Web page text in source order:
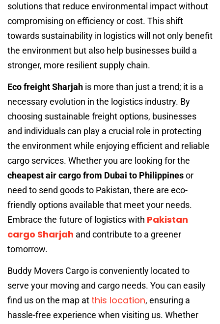
solutions that reduce environmental impact without
compromising on efficiency or cost. This shift
towards sustainability in logistics will not only benefit
the environment but also help businesses build a
stronger, more resilient supply chain.
Eco freight Sharjah is more than just a trend; it is a
necessary evolution in the logistics industry. By
choosing sustainable freight options, businesses
and individuals can play a crucial role in protecting
the environment while enjoying efficient and reliable
cargo services. Whether you are looking for the
cheapest air cargo from Dubai to Philippinesor
need to send goods to Pakistan, there are eco-
friendly options available that meet your needs.
Embrace the future of logistics with Pakistan
cargo Sharjah and contribute to a greener
tomorrow.
Buddy Movers Cargo is conveniently located to
serve your moving and cargo needs. You can easily
find us on the map at this location, ensuring a
hassle-free experience when visiting us. Whether